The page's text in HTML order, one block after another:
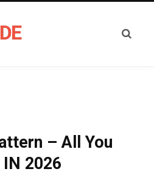
– All You
2026